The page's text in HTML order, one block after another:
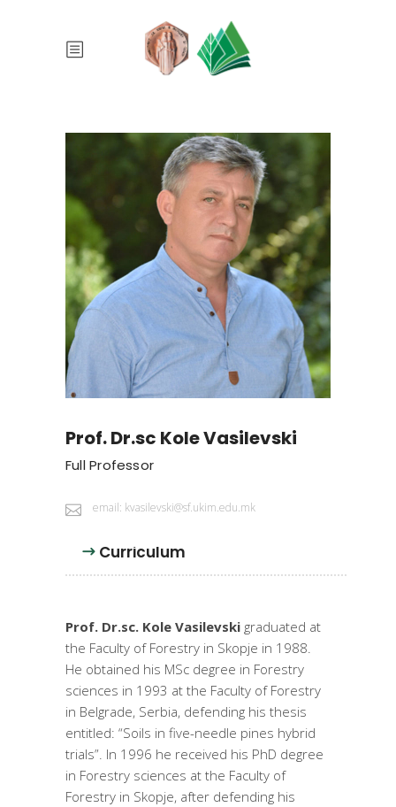
Prof. Dr.sc Kole Vasilevski
Full Professor
email: kvasilevski@sf.ukim.edu.mk
Curriculum
Prof. Dr.sc. Kole Vasilevski graduated at
the Faculty of Forestry in Skopje in 1988.
He obtained his MSc degree in Forestry
sciences in 1993 at the Faculty of Forestry
in Belgrade, Serbia, defending his thesis
entitled: “Soils in five-needle pines hybrid
trials”. In 1996 he received his PhD degree
in Forestry sciences at the Faculty of
Forestry in Skopje, after defending his